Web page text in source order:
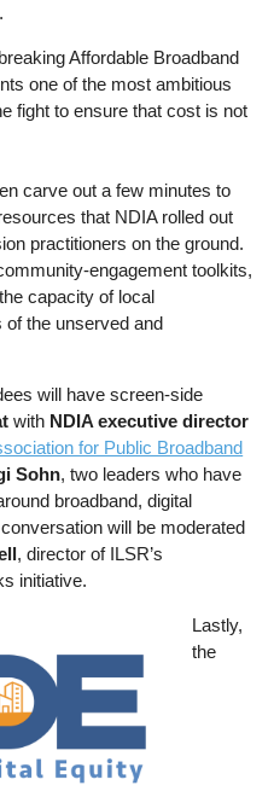
Affordable Broadband
one of the most ambitious
fight to ensure that cost is not
carve out a few minutes to
that NDIA rolled out
practitioners on the ground.
engagement toolkits,
capacity of local
of the unserved and
will have screen-side
with NDIA executive director
for Public Broadband
Sohn, two leaders who have
broadband, digital
will be moderated
, director of ILSR’s
initiative.
Lastly,
the